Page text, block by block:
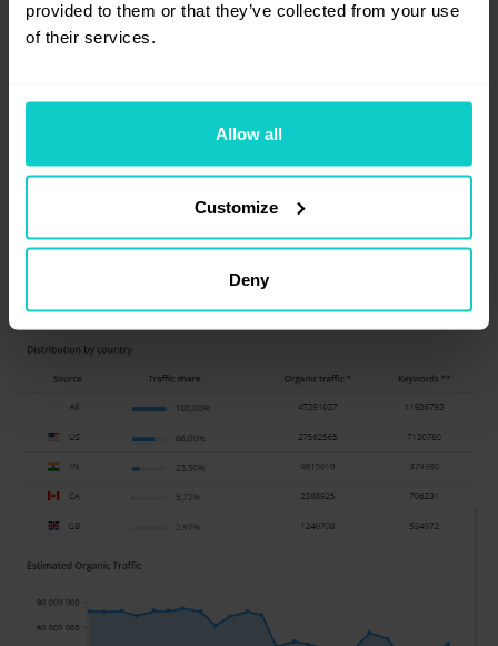
provided to them or that they’ve collected from your use
of their services.
Allow all
Customize
Deny
(positions 1-100), estimated organic traffic
with handy chart, and a breakdown